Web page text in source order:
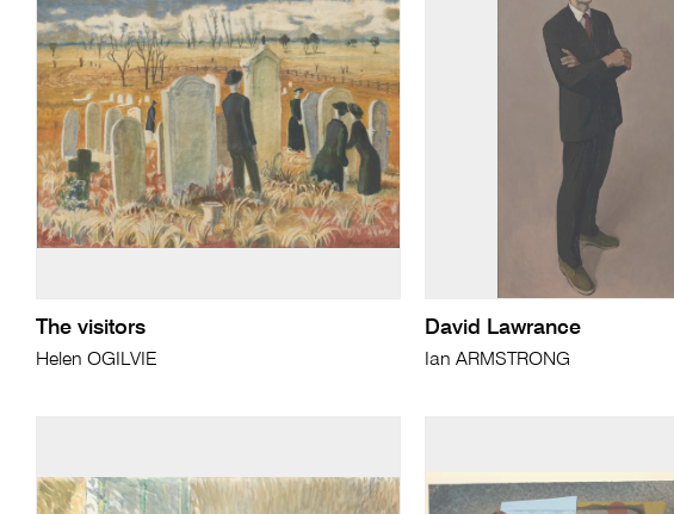
The visitors
Helen OGILVIE
David Lawrance
Ian ARMSTRONG